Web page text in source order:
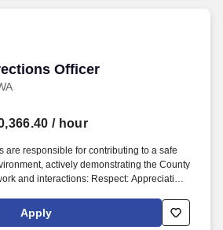
Officer
Officer
/ hour
are responsible for contributing to a safe
actively demonstrating the County
and interactions: Respect: Appreciating
courtesy, friendliness and fairness.
Juvenile Corrections Officer positions will
Apply